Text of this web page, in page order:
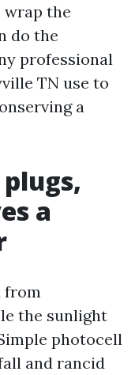
the
do the
professional
TN use to
a
a
from
the sunlight
photocell
and rancid